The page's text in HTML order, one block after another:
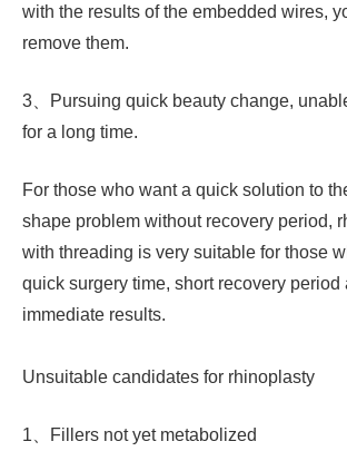
with the results of the embedded wires,
remove them.
3、Pursuing quick beauty change,
for a long time.
For those who want a quick solution to
shape problem without recovery period,
with threading is very suitable for those
quick surgery time, short recovery period
immediate results.
Unsuitable candidates for rhinoplasty
1、Fillers not yet metabolized